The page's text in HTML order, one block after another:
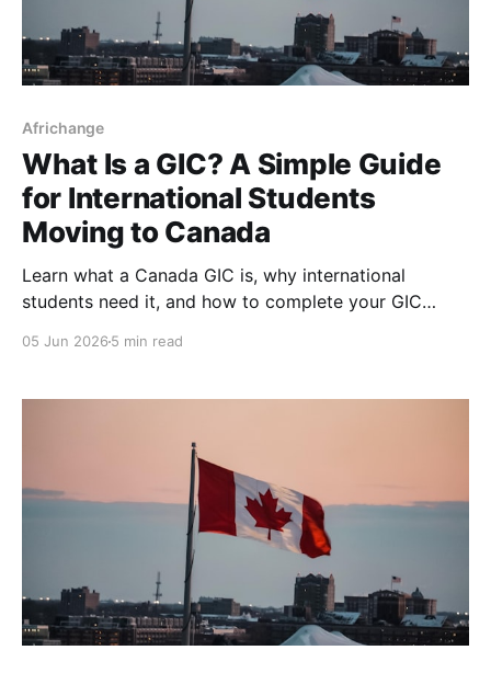
Africhange
What Is a GIC? A Simple Guide
for International Students
Moving to Canada
Learn what a Canada GIC is, why international
students need it, and how to complete your GIC
05 Jun 2026 5 min read